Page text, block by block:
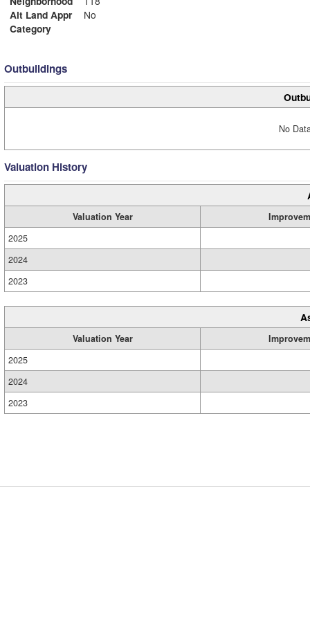
Alt Land Appr
No
Category
Outbuildings
No
Valuation History
Valuation Year
2025
2024
2023
Valuation Year
2025
2024
2023